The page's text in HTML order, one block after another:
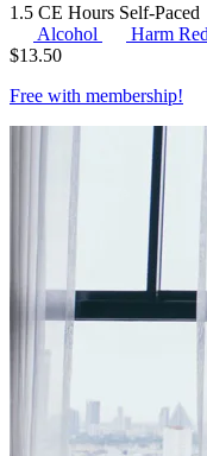
1.5 CE Hours Self-Paced
Alcohol
Harm
$13.50
Free with membership!